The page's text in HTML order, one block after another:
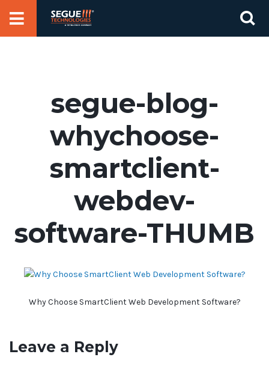
segue-blog-
whychoose-
smartclient-
webdev-
software-THUMB
Why Choose SmartClient Web Development Software?
Leave a Reply